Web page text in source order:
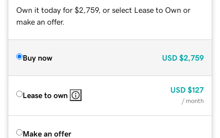
Own it today for $2,759, or select Lease to Own or
make an offer.
Buy now USD $2,759
Lease to own
USD $127
/ month
Make an offer